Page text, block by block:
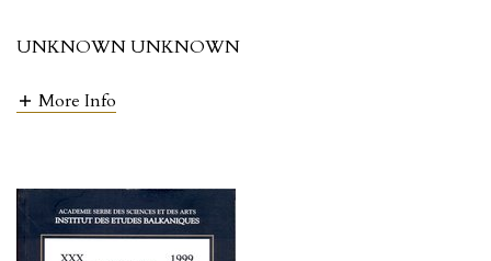
UNKNOWN UNKNOWN
More Info